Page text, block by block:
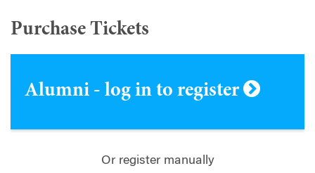
Purchase Tickets
Alumni - log in to register
Or register manually